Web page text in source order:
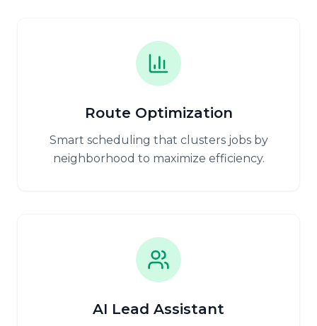
Route Optimization
Smart scheduling that clusters jobs by
neighborhood to maximize efficiency.
AI Lead Assistant